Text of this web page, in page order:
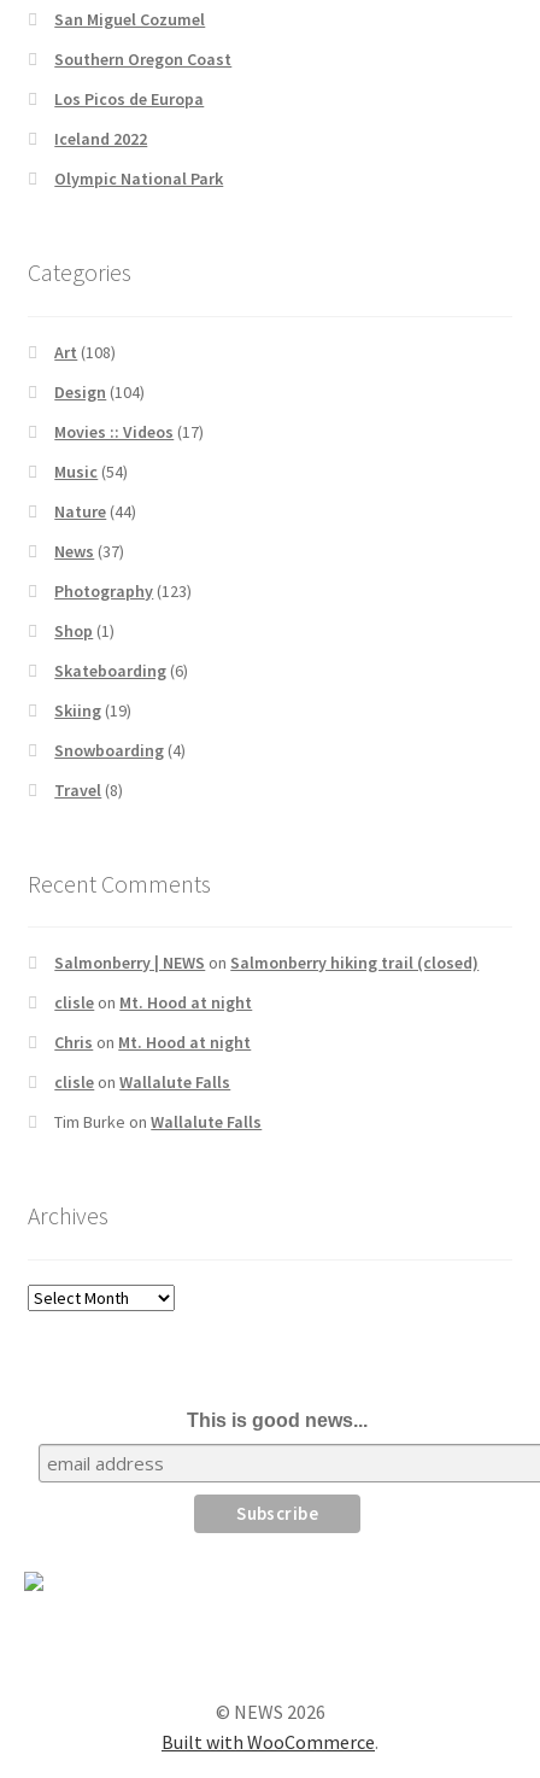
San Miguel Cozumel
Southern Oregon Coast
Los Picos de Europa
Iceland 2022
Olympic National Park
Categories
Art (108)
Design (104)
Movies :: Videos (17)
Music (54)
Nature (44)
News (37)
Photography (123)
Shop (1)
Skateboarding (6)
Skiing (19)
Snowboarding (4)
Travel (8)
Recent Comments
Salmonberry | NEWS on Salmonberry hiking trail (closed)
clisleon Mt. Hood at night
Chris on Mt. Hood at night
clisleonWallalute Falls
Tim Burke onWallalute Falls
Archives
Archives
This is good news...
© NEWS 2026
Built with WooCommerce.